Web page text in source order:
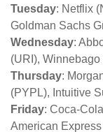
Tuesday: Netflix
Goldman Sachs
Wednesday:
(URI),
Thursday:
(PYPL), Intuitive
Friday: Coca-
American